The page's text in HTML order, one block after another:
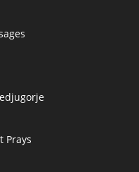
Prays